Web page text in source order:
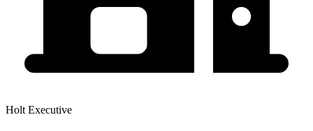
Holt Executive